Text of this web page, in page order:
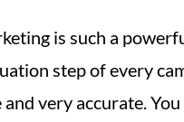
is such a
step of every
very accurate.